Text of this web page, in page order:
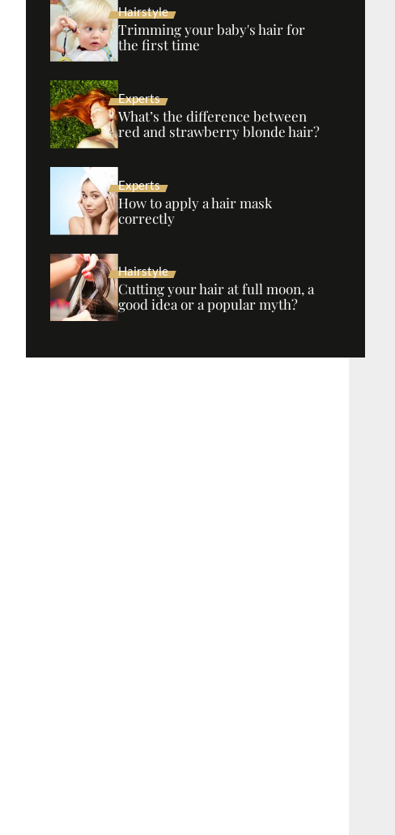
Hairstyle
Trimming your baby's hair for
the first time
Experts
What’s the difference between
red and strawberry blonde hair?
Experts
How to apply a hair mask
correctly
Hairstyle
Cutting your hair at full moon, a
good idea or a popular myth?